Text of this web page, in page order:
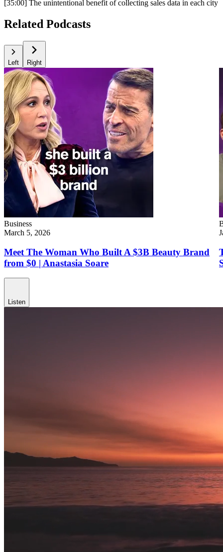
[35:00] The unintentional benefit of collecting sales data in each city
Related Podcasts
Left Right
Business
March 5, 2026
Meet The Woman Who Built A $3B Beauty Brand
from $0 | Anastasia Soare
Listen